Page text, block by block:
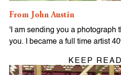
From John Austin
'I am sending you a photograph
you. I became a full time artist
KEEP